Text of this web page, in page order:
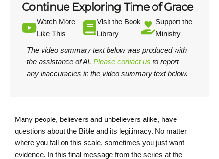
Continue Exploring Time of Grace
Watch More
Like This
Visit the Book
Library
Support the
Ministry
The video summary text below was produced with
the assistance of AI. Please contact us to report
any inaccuracies in the video summary text below.
Many people, believers and unbelievers alike, have
questions about the Bible and its legitimacy. No matter
where you fall on this scale, sometimes you just want
evidence. In this final message from the series at the